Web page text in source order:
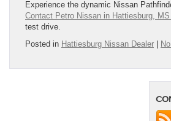
Experience the dynamic Nissan
Contact Petro Nissan in Hattiesburg,
test drive.
Posted in Hattiesburg Nissan Dealer